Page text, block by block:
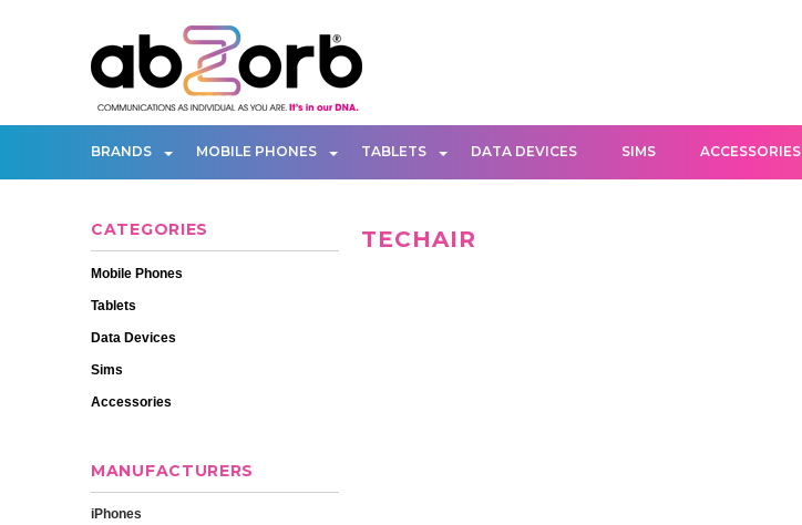
BRANDS MOBILE PHONES TABLETS DATA DEVICES SIMS ACCESSORIES
CATEGORIES
Mobile Phones
Tablets
Data Devices
Sims
Accessories
MANUFACTURERS
iPhones
TECHAIR